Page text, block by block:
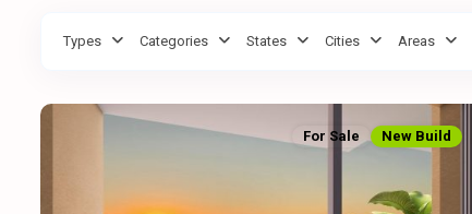
Types Categories States Cities Areas
For Sale New Build